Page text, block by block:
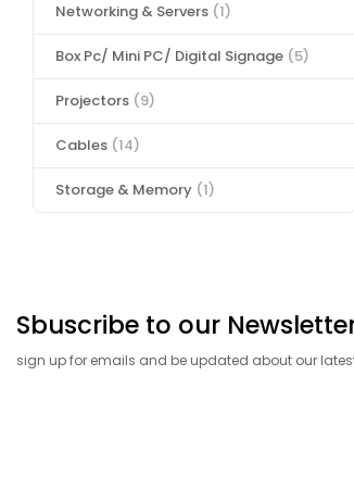
Networking & Servers (1)
Box Pc/ Mini PC/ Digital Signage (5)
Projectors (9)
Cables (14)
Storage & Memory (1)
Sbuscribe to our
sign up for emails and be updated about our